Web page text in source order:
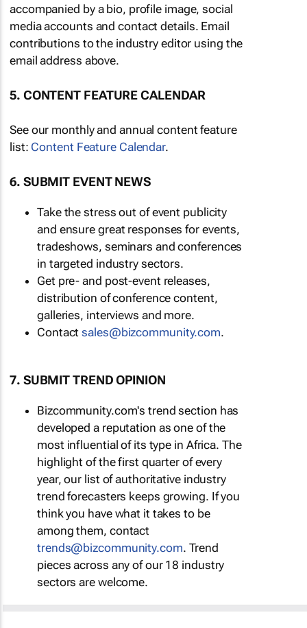
accompanied by a bio, profile image, social
media accounts and contact details. Email
contributions to the industry editor using the
email address above.
5. CONTENT FEATURE CALENDAR
See our monthly and annual content feature
list: Content Feature Calendar.
6. SUBMIT EVENT NEWS
Take the stress out of event publicity
and ensure great responses for events,
tradeshows, seminars and conferences
in targeted industry sectors.
Get pre- and post-event releases,
distribution of conference content,
galleries, interviews and more.
Contactsales@bizcommunity.com.
7. SUBMIT TREND OPINION
Bizcommunity.com's trend section has
developed a reputation as one of the
most influential of its type in Africa. The
highlight of the first quarter of every
year, our list of authoritative industry
trend forecasters keeps growing. If you
think you have what it takes to be
among them, contact
trends@bizcommunity.com. Trend
pieces across any of our 18 industry
sectors are welcome.